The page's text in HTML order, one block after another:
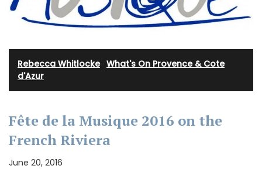
Rebecca Whitlocke· What's On Provence & Cote
d'Azur
Fête de la Musique 2016 on the
French Riviera
June 20, 2016